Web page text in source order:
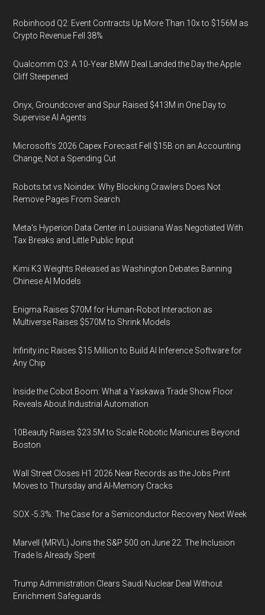
Robinhood Q2: Event Contracts Up More Than 10x to $156M as
Crypto Revenue Fell 38%
Qualcomm Q3: A 10-Year BMW Deal Landed the Day the Apple
Cliff Steepened
Onyx, Groundcover and Spur Raised $413M in One Day to
Supervise AI Agents
Microsoft's 2026 Capex Forecast Fell $15B on an Accounting
Change, Not a Spending Cut
Robots.txt vs Noindex: Why Blocking Crawlers Does Not
Remove Pages From Search
Meta's Hyperion Data Center in Louisiana Was Negotiated With
Tax Breaks and Little Public Input
Kimi K3 Weights Released as Washington Debates Banning
Chinese AI Models
Enigma Raises $70M for Human-Robot Interaction as
Multiverse Raises $570M to Shrink Models
Infinity.inc Raises $15 Million to Build AI Inference Software for
Any Chip
Inside the Cobot Boom: What a Yaskawa Trade Show Floor
Reveals About Industrial Automation
10Beauty Raises $23.5M to Scale Robotic Manicures Beyond
Boston
Wall Street Closes H1 2026 Near Records as the Jobs Print
Moves to Thursday and AI-Memory Cracks
SOX -5.3%: The Case for a Semiconductor Recovery Next Week
Marvell (MRVL) Joins the S&P 500 on June 22. The Inclusion
Trade Is Already Spent
Trump Administration Clears Saudi Nuclear Deal Without
Enrichment Safeguards